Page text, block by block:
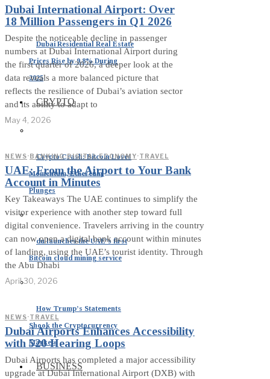
Dubai Residential Real Estate
Prices Rise by 9.8% During
2025
CRYPTO
Crypto Crash: Bitcoin Loses
Momentum, Ethereum
Plunges
du launches the UAE’s first
Bitcoin cloud mining service
How Trump’s Statements
Shook the Cryptocurrency
Markets
BUSINESS
Dubai International Airport: Over
18 Million Passengers in Q1 2026
Despite the noticeable decline in passenger
numbers at Dubai International Airport during
the first quarter of 2026, a deeper look at the
data reveals a more balanced picture that
reflects the resilience of Dubai’s aviation sector
and its ability to adapt to
May 4, 2026
NEWS· BANKING·DIGITAL ECONOMY·TRAVEL
UAE: From the Airport to Your Bank
Account in Minutes
Key Takeaways The UAE continues to simplify the
visitor experience with another step toward full
digital convenience. Travelers arriving in the country
can now open a digital bank account within minutes
of landing, using the UAE’s tourist identity. Through
the Abu Dhabi
April 30, 2026
NEWS·TRAVEL
Dubai Airports Enhances Accessibility
with 520 Hearing Loops
Dubai Airports has completed a major accessibility
upgrade at Dubai International Airport (DXB) with